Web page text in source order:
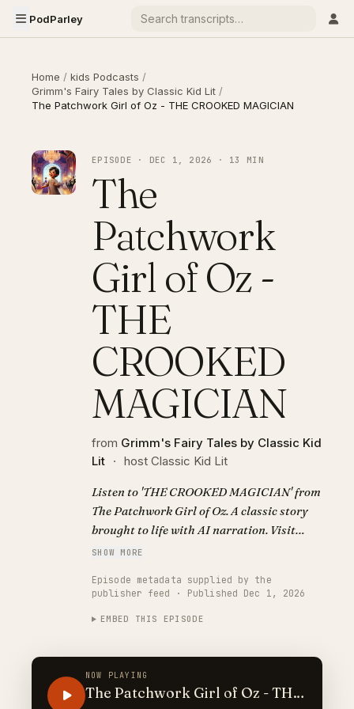
PodParley
Home / kids Podcasts /
Grimm's Fairy Tales by Classic Kid Lit /
The Patchwork Girl of Oz - THE CROOKED MAGICIAN
EPISODE · DEC 1, 2026 · 13 MIN
The
Patchwork
Girl of Oz -
THE
CROOKED
MAGICIAN
from Grimm's Fairy Tales by Classic Kid
Lit · host Classic Kid Lit
Listen to 'THE CROOKED MAGICIAN' from
The Patchwork Girl of Oz. A classic story
brought to life with AI narration. Visit
https://classickidlit.com for personalized
SHOW MORE
Episode metadata supplied by the
publisher feed · Published Dec 1, 2026
EMBED THIS EPISODE
NOW PLAYING
The Patchwork Girl of Oz - THE